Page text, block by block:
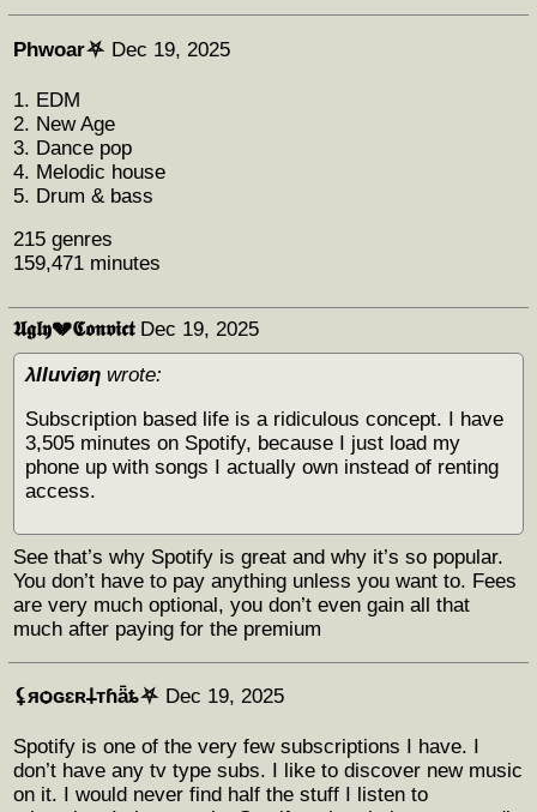
Phwoar⛧ Dec 19, 2025
1. EDM
2. New Age
3. Dance pop
4. Melodic house
5. Drum & bass
215 genres
159,471 minutes
𝖀𝖌𝖑𝖞💔𝕮𝖔𝖓𝖛𝖎𝖈𝖙 Dec 19, 2025
λΙΙuviøηwrote:
Subscription based life is a ridiculous concept. I have
3,505 minutes on Spotify, because I just load my
phone up with songs I actually own instead of renting
access.
See that’s why Spotify is great and why it’s so popular.
You don’t have to pay anything unless you want to. Fees
are very much optional, you don’t even gain all that
much after paying for the premium
⚸яѻɢɛʀ𐕣тɦǟȶ⛧ Dec 19, 2025
Spotify is one of the very few subscriptions I have. I
don’t have any tv type subs. I like to discover new music
on it. I would never find half the stuff I listen to